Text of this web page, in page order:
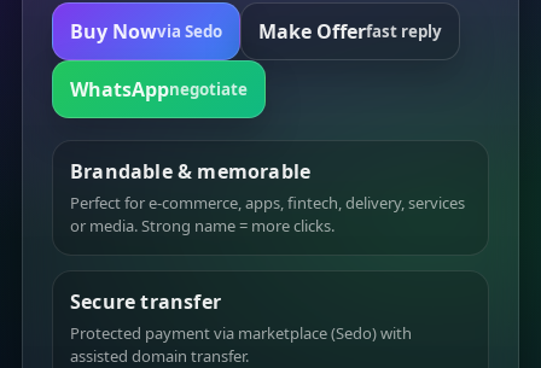
Buy Nowvia Sedo Make Offerfast reply
WhatsAppnegotiate
Brandable & memorable
Perfect for e-commerce, apps, fintech, delivery, services
or media. Strong name = more clicks.
Secure transfer
Protected payment via marketplace (Sedo) with
assisted domain transfer.